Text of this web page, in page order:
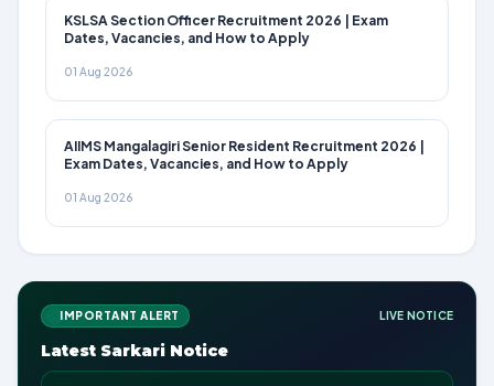
KSLSA Section Officer Recruitment 2026 | Exam
Dates, Vacancies, and How to Apply
01 Aug 2026
AIIMS Mangalagiri Senior Resident Recruitment 2026 |
Exam Dates, Vacancies, and How to Apply
01 Aug 2026
IMPORTANT ALERT LIVE NOTICE
Latest Sarkari Notice